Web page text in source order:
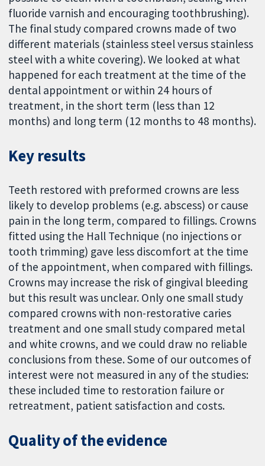
fluoride varnish and encouraging toothbrushing).
The final study compared crowns made of two
different materials (stainless steel versus stainless
steel with a white covering). We looked at what
happened for each treatment at the time of the
dental appointment or within 24 hours of
treatment, in the short term (less than 12
months) and long term (12 months to 48 months).
Key results
Teeth restored with preformed crowns are less
likely to develop problems (e.g. abscess) or cause
pain in the long term, compared to fillings. Crowns
fitted using the Hall Technique (no injections or
tooth trimming) gave less discomfort at the time
of the appointment, when compared with fillings.
Crowns may increase the risk of gingival bleeding
but this result was unclear. Only one small study
compared crowns with non-restorative caries
treatment and one small study compared metal
and white crowns, and we could draw no reliable
conclusions from these. Some of our outcomes of
interest were not measured in any of the studies:
these included time to restoration failure or
retreatment, patient satisfaction and costs.
Quality of the evidence